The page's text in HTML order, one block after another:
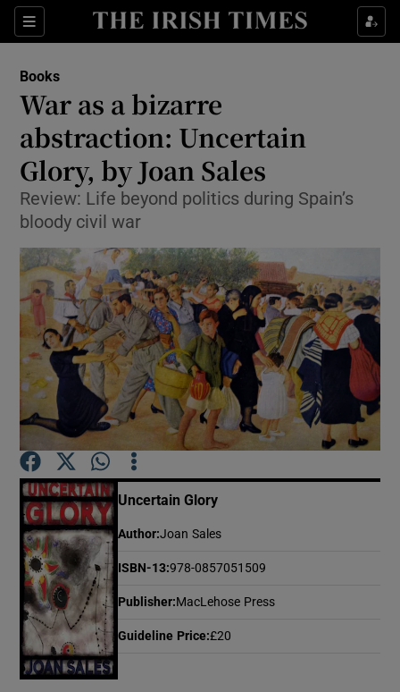
Sections
Show Environment sub sections
Show Technology sub sections
Show Science sub sections
Books
War as a bizarre
abstraction: Uncertain
Glory, by Joan Sales
Review: Life beyond politics during Spain’s
bloody civil war
Uncertain Glory
Author:Joan Sales
ISBN-13:978-0857051509
Publisher:MacLehose Press
Guideline Price:£20